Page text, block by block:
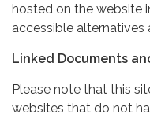
hosted on the website
accessible alternatives
Linked Documents
Please note that this
websites that do not